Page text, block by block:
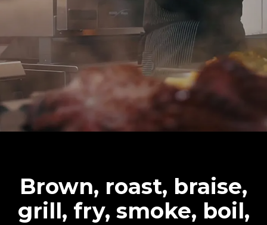
Brown, roast, braise,
grill, fry, smoke, boil,